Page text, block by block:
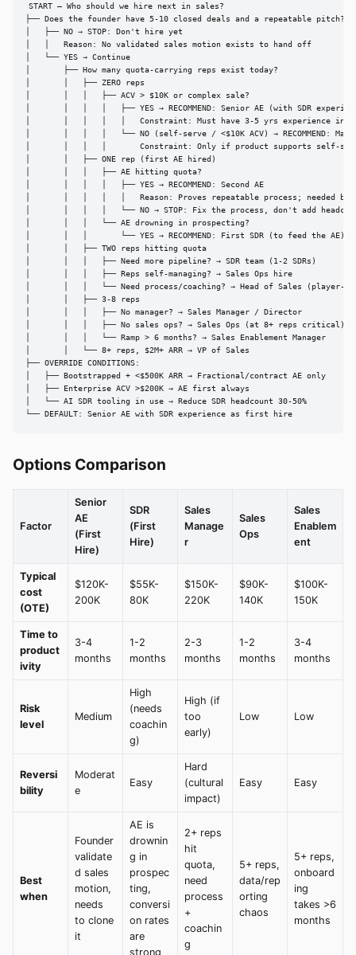
START — Who should we hire next in sales?
├── Does the founder have 5-10 closed deals and a repeatable pitch?
│   ├── NO → STOP: Don't hire yet
│   │   Reason: No validated sales motion exists to hand off
│   └── YES → Continue
│       ├── How many quota-carrying reps exist today?
│       │   ├── ZERO reps
│       │   │   ├── ACV > $10K or complex sale?
│       │   │   │   ├── YES → RECOMMEND: Senior AE (with SDR
│       │   │   │   │   Constraint: Must have 3-5 yrs experience incl.
│       │   │   │   └── NO (self-serve / <$10K ACV) → RECOMMEND:
│       │   │   │       Constraint: Only if product supports self-
│       │   ├── ONE rep (first AE hired)
│       │   │   ├── AE hitting quota?
│       │   │   │   ├── YES → RECOMMEND: Second AE
│       │   │   │   │   Reason: Proves repeatable process; needed
│       │   │   │   └── NO → STOP: Fix the process, don't add
│       │   │   └── AE drowning in prospecting?
│       │   │       └── YES → RECOMMEND: First SDR (to feed the AE)
│       │   ├── TWO reps hitting quota
│       │   │   ├── Need more pipeline? → SDR team (1-2 SDRs)
│       │   │   ├── Reps self-managing? → Sales Ops hire
│       │   │   └── Need process/coaching? → Head of Sales (player-
│       │   ├── 3-8 reps
│       │   │   ├── No manager? → Sales Manager / Director
│       │   │   ├── No sales ops? → Sales Ops (at 8+ reps critical)
│       │   │   └── Ramp > 6 months? → Sales Enablement Manager
│       │   └── 8+ reps, $2M+ ARR → VP of Sales
├── OVERRIDE CONDITIONS:
│   ├── Bootstrapped + <$500K ARR → Fractional/contract AE only
│   ├── Enterprise ACV >$200K → AE first always
│   └── AI SDR tooling in use → Reduce SDR headcount 30-50%
└── DEFAULT: Senior AE with SDR experience as first hire
Options Comparison
Factor
Senior
AE
(First
Hire)
SDR
(First
Hire)
Sales
Manage
r
Sales
Ops
Sales
Enablem
ent
Typical
cost
(OTE)
$120K-
200K
$55K-
80K
$150K-
220K
$90K-
140K
$100K-
150K
Time to
product
ivity
3-4
months
1-2
months
2-3
months
1-2
months
3-4
months
Risk
level
Medium
High
(needs
coachin
g)
High (if
too
early)
Low Low
Reversi
bility
Moderat
e
Easy
Hard
(cultural
impact)
Easy Easy
Best
when
Founder
validate
d sales
motion,
needs
to clone
it
AE is
drownin
g in
prospec
ting,
conversi
on rates
are
strong
2+ reps
hit
quota,
need
process
+
coachin
g
5+ reps,
data/rep
orting
chaos
5+ reps,
onboard
ing
takes >6
months